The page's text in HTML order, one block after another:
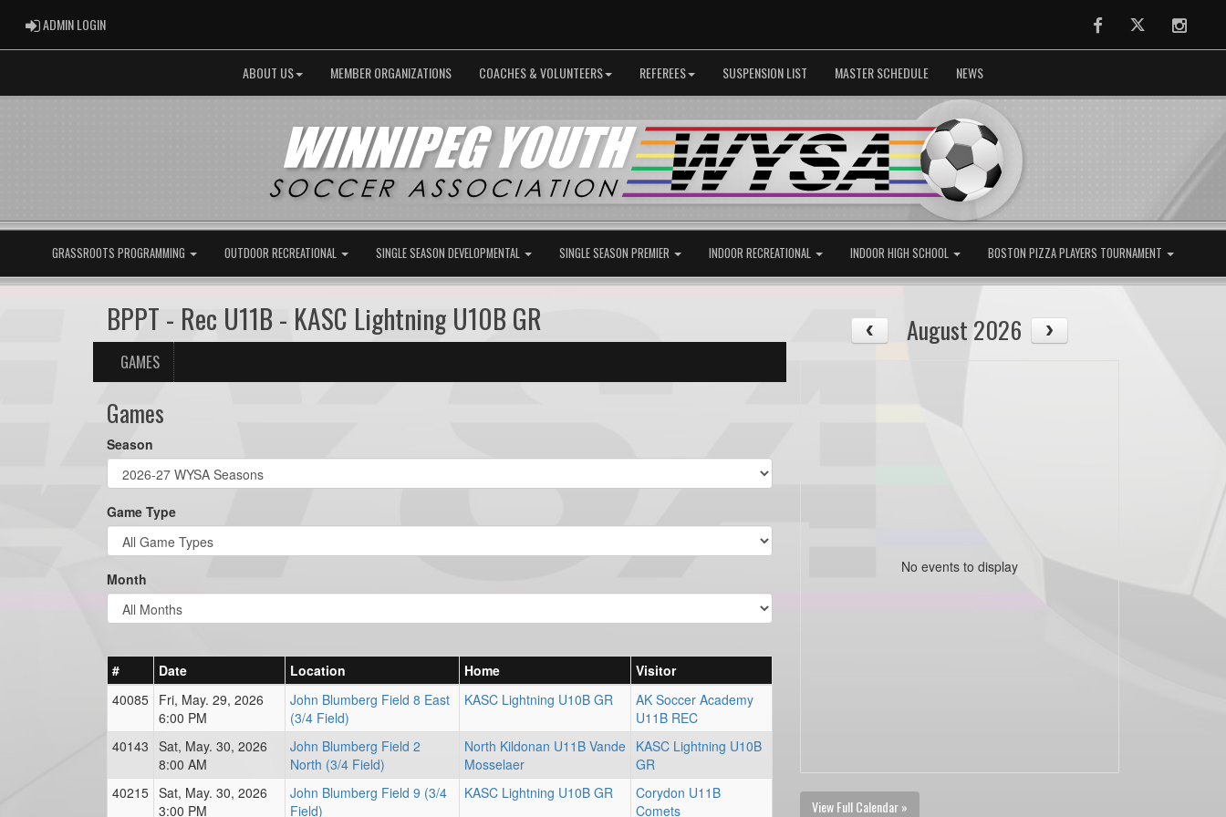
ADMIN LOGINADMIN LOGIN FacebookTwitter
ABOUT US MEMBER ORGANIZATIONS COACHES & VOLUNTEERS REFEREES SUSPENSION LIST MASTER SCHEDULE NEWS
GRASSROOTS PROGRAMMING OUTDOOR RECREATIONAL SINGLE SEASON DEVELOPMENTAL SINGLE SEASON PREMIER INDOOR RECREATIONAL INDOOR HIGH SCHOOL BOSTON PIZZA PLAYERS TOURNAMENT
BPPT - Rec U11B - KASC Lightning U10B GR
GAMES
Games
Season
Game Type
Month
# Date Location Home
Visitor
40085 Fri, May. 29, 2026
6:00 PM
John Blumberg Field 8 East
(3/4 Field)
KASC Lightning U10B GR
AK Soccer Academy
U11B REC
40143 Sat, May. 30, 2026
8:00 AM
John Blumberg Field 2
North (3/4 Field)
North Kildonan U11B Vande
Mosselaer
KASC Lightning U10B
GR
40215 Sat, May. 30, 2026
3:00 PM
John Blumberg Field 9 (3/4
Field)
KASC Lightning U10B GR
Corydon U11B
Comets
August 2026
No events to display
View Full Calendar »